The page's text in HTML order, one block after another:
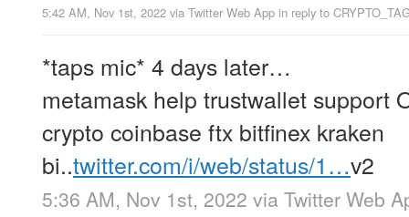
5:42 AM, Nov 1st, 2022 via Twitter Web App in reply to
*taps mic* 4 days later…
metamask help trustwallet support
crypto coinbase ftx bitfinex kraken
bi..twitter.com/i/web/status/1…v2
5:36 AM, Nov 1st, 2022 via Twitter Web